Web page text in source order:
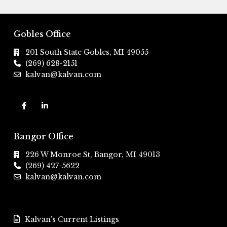
Gobles Office
201 South State Gobles, MI 49055
(269) 628-2151
kalvan@kalvan.com
Bangor Office
226 W Monroe St, Bangor, MI 49013
(269) 427-5622
kalvan@kalvan.com
Kalvan’s Current Listings